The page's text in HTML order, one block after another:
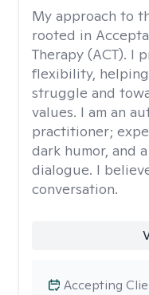
My approach to
rooted in
Therapy (ACT). I
flexibility,
struggle and
values. I am an
practitioner;
dark humor, and
dialogue. I
conversation.
Accepting